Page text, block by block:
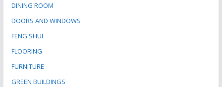
DINING ROOM
DOORS AND WINDOWS
FENG SHUI
FLOORING
FURNITURE
GREEN BUILDINGS